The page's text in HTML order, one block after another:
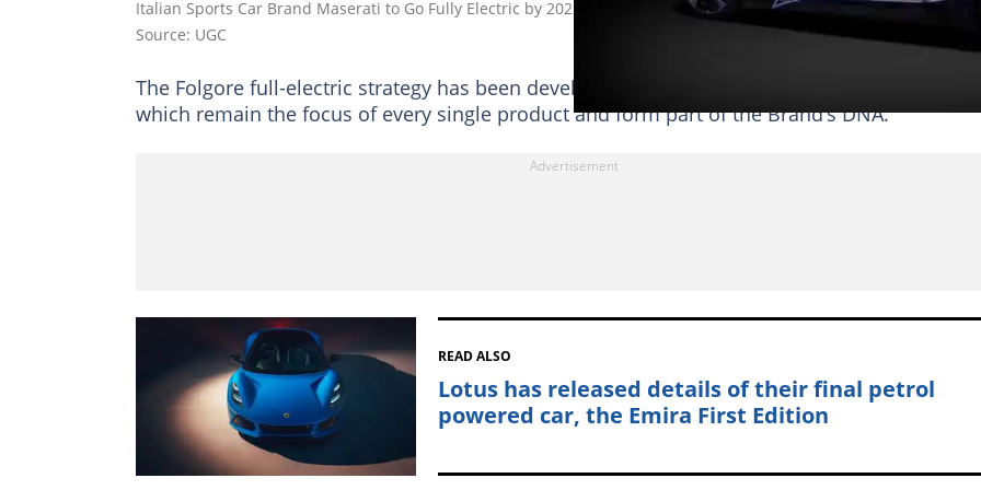
Italian Sports Car Brand Maserati to Go Fully Electric by 2025, Says It Sold Just Under 25 000 Cars in 2021
Source: UGC
The Folgore full-electric strategy has been developed with customers’ requirements in
which remain the focus of every single product and form part of the Brand’s DNA.
READ ALSO
Lotus has released details of their final petrol
powered car, the Emira First Edition